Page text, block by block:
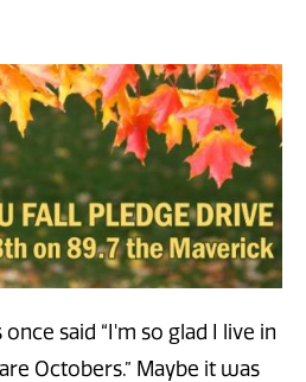
said “I'm so glad I live in
Octobers.” Maybe it was